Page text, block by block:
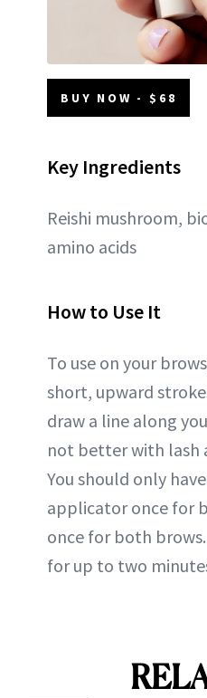
BUY NOW - $68
Key Ingredients
Reishi mushroom,
amino acids
How to Use It
To use on your
short, upward
draw a line along
not better with lash
You should only
applicator once for
once for both
for up to two